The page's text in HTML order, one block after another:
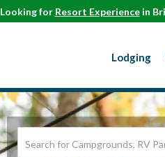
Looking for Resort Experiencein
Lodging